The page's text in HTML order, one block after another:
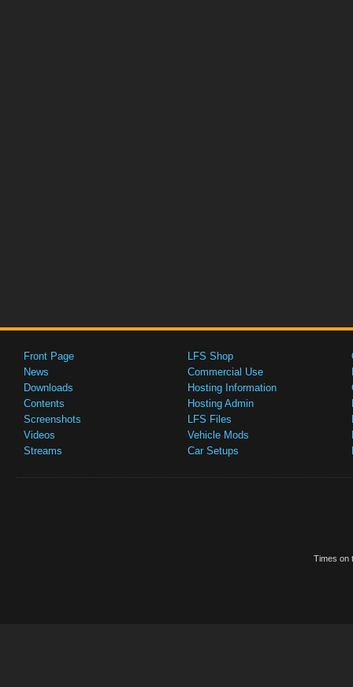
Front Page
News
Downloads
Contents
Screenshots
Videos
Streams
LFS Shop
Commercial Use
Hosting Information
Hosting Admin
LFS Files
Vehicle Mods
Car Setups
Times on